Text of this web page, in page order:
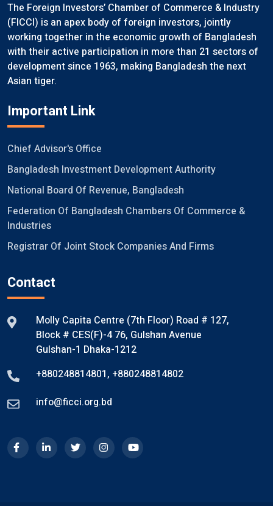
The Foreign Investors’ Chamber of Commerce & Industry
(FICCI) is an apex body of foreign investors, jointly
working together in the economic growth of Bangladesh
with their active participation in more than 21 sectors of
development since 1963, making Bangladesh the next
Asian tiger.
Important Link
Chief Advisor's Office
Bangladesh Investment Development Authority
National Board Of Revenue, Bangladesh
Federation Of Bangladesh Chambers Of Commerce &
Industries
Registrar Of Joint Stock Companies And Firms
Contact
Molly Capita Centre (7th Floor) Road # 127,
Block # CES(F)-4 76, Gulshan Avenue
Gulshan-1 Dhaka-1212
+880248814801, +880248814802
info@ficci.org.bd